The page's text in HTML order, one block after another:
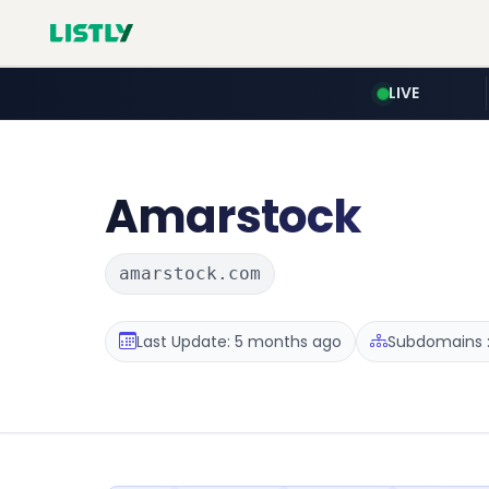
LIVE
Amarstock
amarstock.com
Last Update: 5 months ago Subdomains :